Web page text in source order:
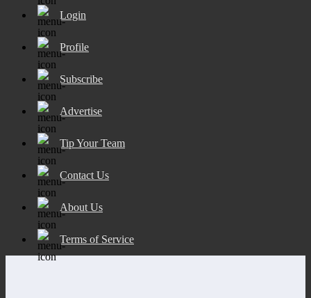
Login
Profile
Subscribe
Advertise
Tip Your Team
Contact Us
About Us
Terms of Service